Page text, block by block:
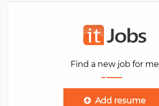
Find a new job for me
Add resume